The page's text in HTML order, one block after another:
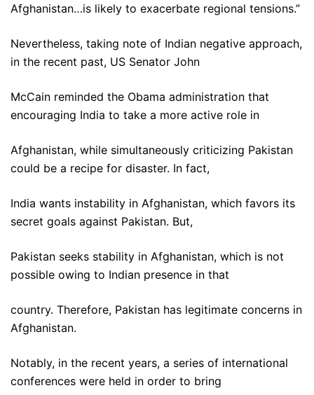
Afghanistan…is likely to exacerbate regional tensions.”
Nevertheless, taking note of Indian negative approach,
in the recent past, US Senator John
McCain reminded the Obama administration that
encouraging India to take a more active role in
Afghanistan, while simultaneously criticizing Pakistan
could be a recipe for disaster. In fact,
India wants instability in Afghanistan, which favors its
secret goals against Pakistan. But,
Pakistan seeks stability in Afghanistan, which is not
possible owing to Indian presence in that
country. Therefore, Pakistan has legitimate concerns in
Afghanistan.
Notably, in the recent years, a series of international
conferences were held in order to bring